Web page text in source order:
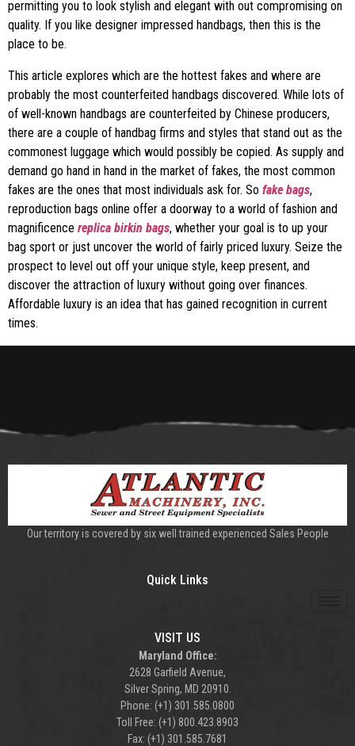
permitting you to look stylish and elegant with out compromising on
quality. If you like designer impressed handbags, then this is the
place to be.
This article explores which are the hottest fakes and where are
probably the most counterfeited handbags discovered. While lots of
of well-known handbags are counterfeited by Chinese producers,
there are a couple of handbag firms and styles that stand out as the
commonest luggage which would possibly be copied. As supply and
demand go hand in hand in the market of fakes, the most common
fakes are the ones that most individuals ask for. So fake bags,
reproduction bags online offer a doorway to a world of fashion and
magnificence replica birkin bags, whether your goal is to up your
bag sport or just uncover the world of fairly priced luxury. Seize the
prospect to level out off your unique style, keep present, and
discover the attraction of luxury without going over finances.
Affordable luxury is an idea that has gained recognition in current
times.
Our territory is covered by six well trained experienced Sales People
Quick Links
VISIT US
Maryland Office:
2628 Garfield Avenue,
Silver Spring, MD 20910.
Phone: (+1) 301.585.0800
Toll Free: (+1) 800.423.8903
Fax: (+1) 301.585.7681